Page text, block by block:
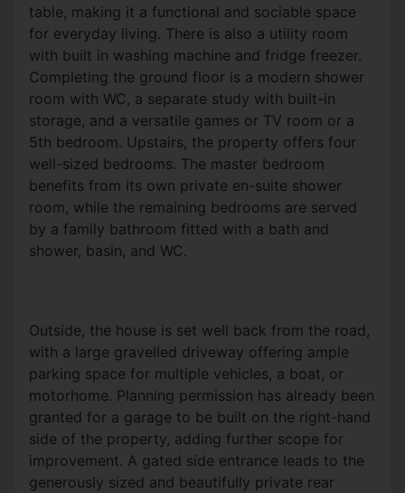
table, making it a functional and sociable space
for everyday living. There is also a utility room
with built in washing machine and fridge freezer.
Completing the ground floor is a modern shower
room with WC, a separate study with built-in
storage, and a versatile games or TV room or a
5th bedroom. Upstairs, the property offers four
well-sized bedrooms. The master bedroom
benefits from its own private en-suite shower
room, while the remaining bedrooms are served
by a family bathroom fitted with a bath and
shower, basin, and WC.
Outside, the house is set well back from the road,
with a large gravelled driveway offering ample
parking space for multiple vehicles, a boat, or
motorhome. Planning permission has already been
granted for a garage to be built on the right-hand
side of the property, adding further scope for
improvement. A gated side entrance leads to the
generously sized and beautifully private rear